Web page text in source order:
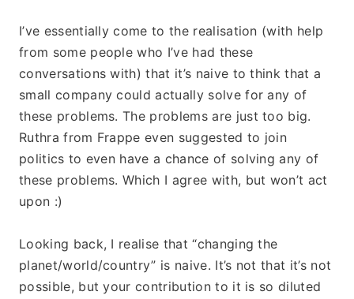
I’ve essentially come to the realisation (with help
from some people who I’ve had these
conversations with) that it’s naive to think that a
small company could actually solve for any of
these problems. The problems are just too big.
Ruthra from Frappe even suggested to join
politics to even have a chance of solving any of
these problems. Which I agree with, but won’t act
upon :)
Looking back, I realise that “changing the
planet/world/country” is naive. It’s not that it’s not
possible, but your contribution to it is so diluted